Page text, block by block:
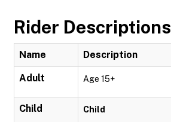
Rider Descriptions
Name Description
Adult Age 15+
Child Child